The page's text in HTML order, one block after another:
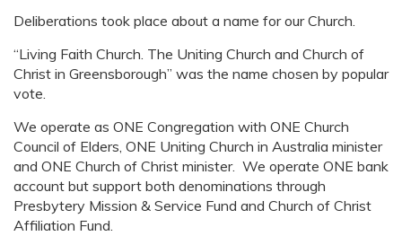
Deliberations took place about a name for our Church.
“Living Faith Church. The Uniting Church and Church of
Christ in Greensborough” was the name chosen by popular
vote.
We operate as ONE Congregation with ONE Church
Council of Elders, ONE Uniting Church in Australia minister
and ONE Church of Christ minister. We operate ONE bank
account but support both denominations through
Presbytery Mission & Service Fund and Church of Christ
Affiliation Fund.